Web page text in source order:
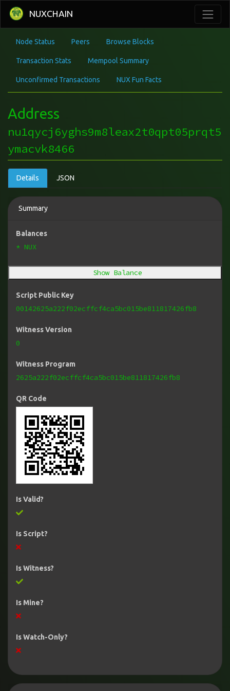
NUXCHAIN
Node Status Peers Browse Blocks
Transaction Stats Mempool Summary
Unconfirmed Transactions NUX Fun Facts
Address
nu1qycj6yghs9m8leax2t0qpt05prqt5
ymacvk8466
Details JSON
Summary
Balances
* NUX
Show Balance
Script Public Key
00142625a222f02ecffcf4ca5bc015be811817426fb8
Witness Version
0
Witness Program
2625a222f02ecffcf4ca5bc015be811817426fb8
QR Code
Is Valid?
Is Script?
Is Witness?
Is Mine?
Is Watch-Only?